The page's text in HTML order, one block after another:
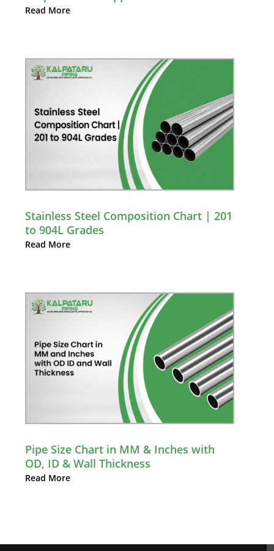
Read More
Stainless Steel Composition Chart | 201
to 904L Grades
Read More
Pipe Size Chart in MM & Inches with
OD, ID & Wall Thickness
Read More